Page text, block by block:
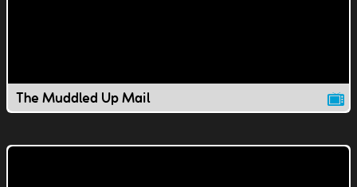
The Muddled Up Mail